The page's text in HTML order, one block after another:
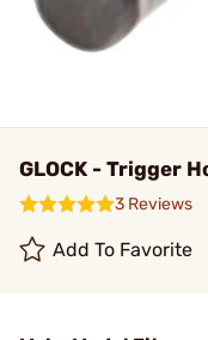
GLOCK - Trigger
3 Reviews
Add To Favorite